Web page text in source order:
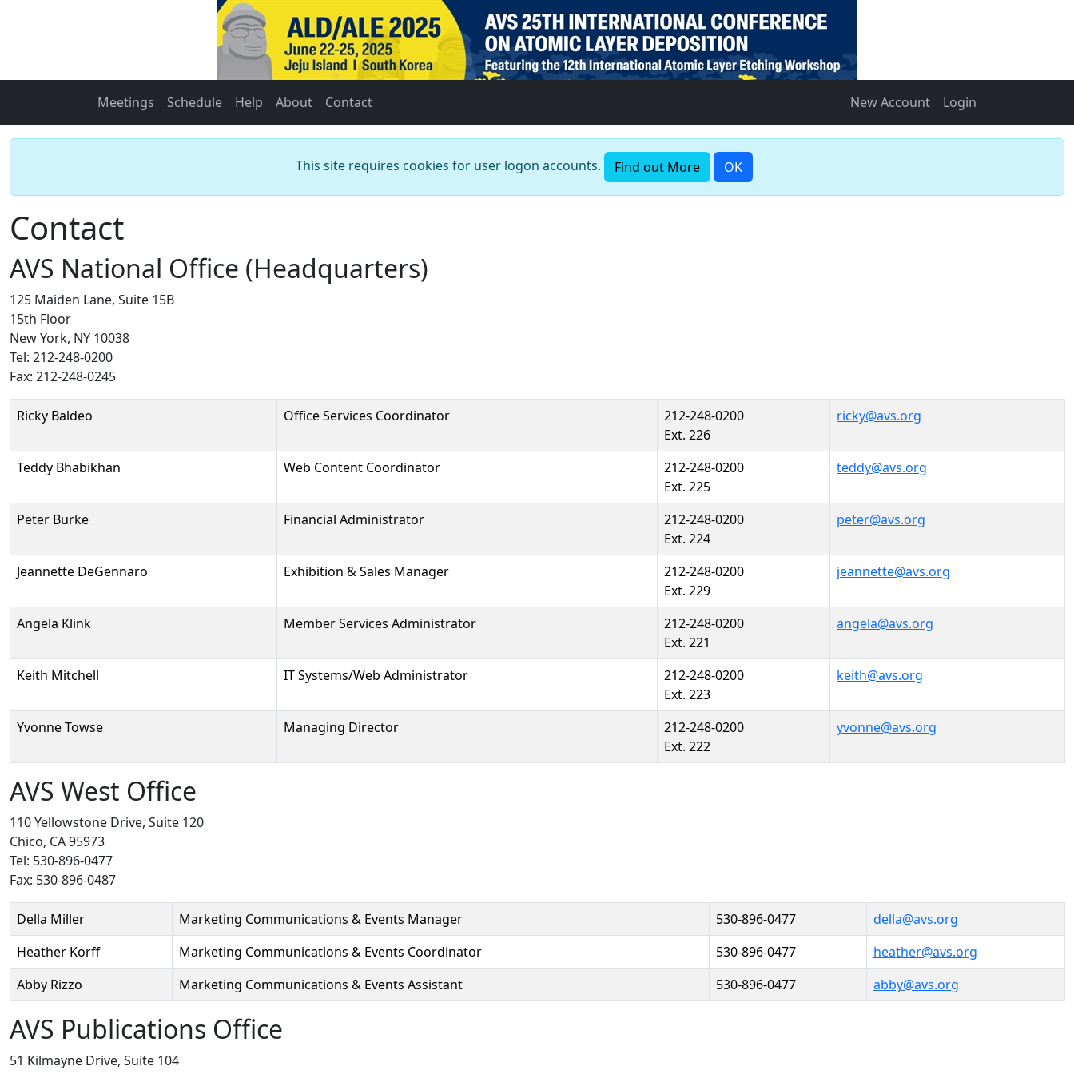
Meetings Schedule Help About Contact New Account Login
This site requires cookies for user logon accounts. Find out More OK
Contact
AVS National Office (Headquarters)
125 Maiden Lane, Suite 15B
15th Floor
New York, NY 10038
Tel: 212-248-0200
Fax: 212-248-0245
Person Position
Ricky Baldeo Office Services Coordinator
212-248-0200
Ext. 226
ricky@avs.org
Teddy Bhabikhan Web Content Coordinator
212-248-0200
Ext. 225
teddy@avs.org
Peter Burke Financial Administrator
212-248-0200
Ext. 224
peter@avs.org
Jeannette DeGennaro Exhibition & Sales Manager
212-248-0200
Ext. 229
jeannette@avs.org
Angela Klink Member Services Administrator
212-248-0200
Ext. 221
angela@avs.org
Keith Mitchell IT Systems/Web Administrator
212-248-0200
Ext. 223
keith@avs.org
Yvonne Towse Managing Director
212-248-0200
Ext. 222
yvonne@avs.org
AVS West Office
110 Yellowstone Drive, Suite 120
Chico, CA 95973
Tel: 530-896-0477
Fax: 530-896-0487
Person Position Phone Email
Della Miller Marketing Communications & Events Manager 530-896-0477
della@avs.org
Heather Korff
Marketing Communications & Events Coordinator 530-896-0477
heather@avs.org
Abby Rizzo
Marketing Communications & Events Assistant 530-896-0477 abby@avs.org
AVS Publications Office
51 Kilmayne Drive, Suite 104